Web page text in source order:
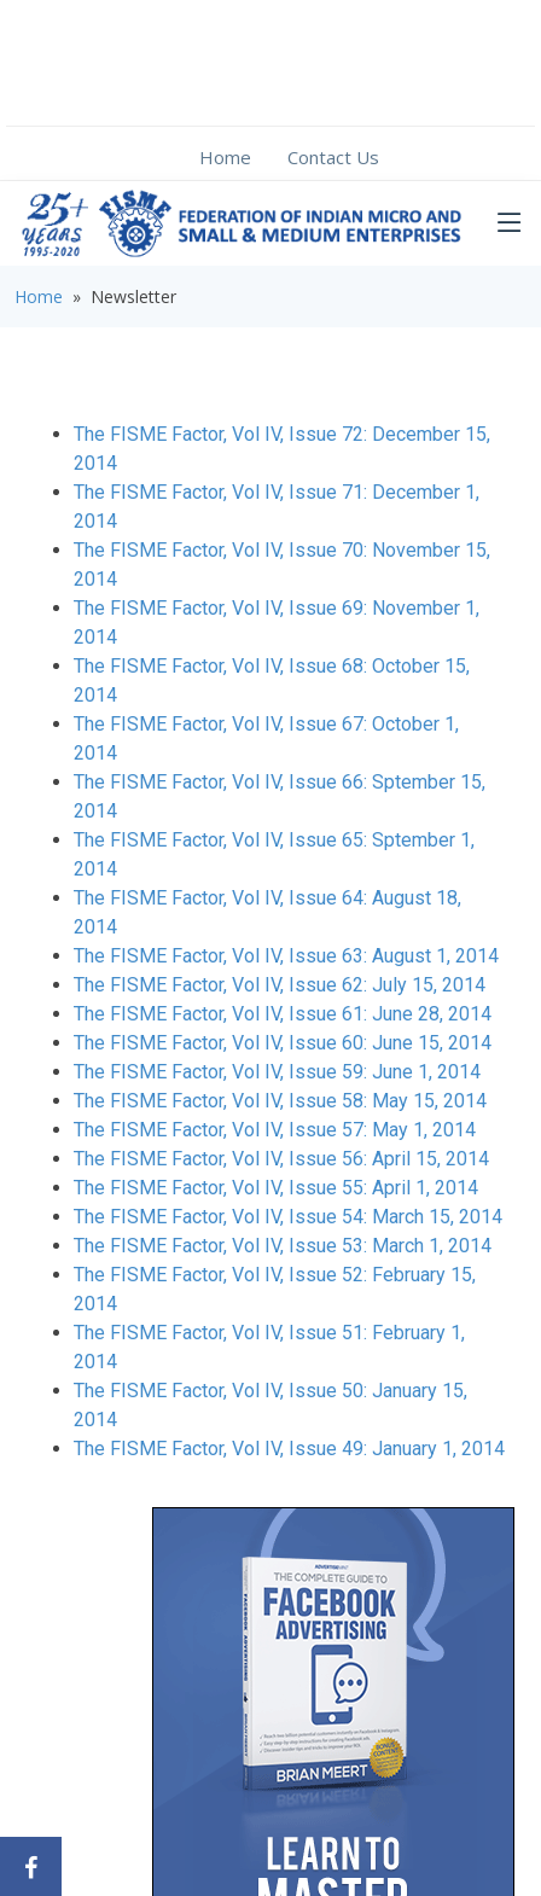
Home Contact Us
Home » Newsletter
The FISME Factor, Vol IV, Issue 72: December 15,
2014
The FISME Factor, Vol IV, Issue 71: December 1,
2014
The FISME Factor, Vol IV, Issue 70: November 15,
2014
The FISME Factor, Vol IV, Issue 69: November 1,
2014
The FISME Factor, Vol IV, Issue 68: October 15,
2014
The FISME Factor, Vol IV, Issue 67: October 1,
2014
The FISME Factor, Vol IV, Issue 66: Sptember 15,
2014
The FISME Factor, Vol IV, Issue 65: Sptember 1,
2014
The FISME Factor, Vol IV, Issue 64: August 18,
2014
The FISME Factor, Vol IV, Issue 63: August 1, 2014
The FISME Factor, Vol IV, Issue 62: July 15, 2014
The FISME Factor, Vol IV, Issue 61: June 28, 2014
The FISME Factor, Vol IV, Issue 60: June 15, 2014
The FISME Factor, Vol IV, Issue 59: June 1, 2014
The FISME Factor, Vol IV, Issue 58: May 15, 2014
The FISME Factor, Vol IV, Issue 57: May 1, 2014
The FISME Factor, Vol IV, Issue 56: April 15, 2014
The FISME Factor, Vol IV, Issue 55: April 1, 2014
The FISME Factor, Vol IV, Issue 54: March 15, 2014
The FISME Factor, Vol IV, Issue 53: March 1, 2014
The FISME Factor, Vol IV, Issue 52: February 15,
2014
The FISME Factor, Vol IV, Issue 51: February 1,
2014
The FISME Factor, Vol IV, Issue 50: January 15,
2014
The FISME Factor, Vol IV, Issue 49: January 1, 2014